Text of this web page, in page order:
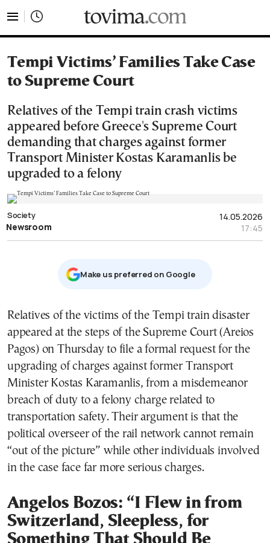
Tempi Victims’ Families Take Case
to Supreme Court
Relatives of the Tempi train crash victims
appeared before Greece's Supreme Court
demanding that charges against former
Transport Minister Kostas Karamanlis be
upgraded to a felony
14.05.2026
17:45
Society
Newsroom
Μake us preferred on Google
Relatives of the victims of the Tempi train disaster
appeared at the steps of the Supreme Court (Areios
Pagos) on Thursday to file a formal request for the
upgrading of charges against former Transport
Minister Kostas Karamanlis, from a misdemeanor
breach of duty to a felony charge related to
transportation safety. Their argument is that the
political overseer of the rail network cannot remain
“out of the picture” while other individuals involved
in the case face far more serious charges.
Angelos Bozos: “I Flew in from
Switzerland, Sleepless, for
Something That Should Be